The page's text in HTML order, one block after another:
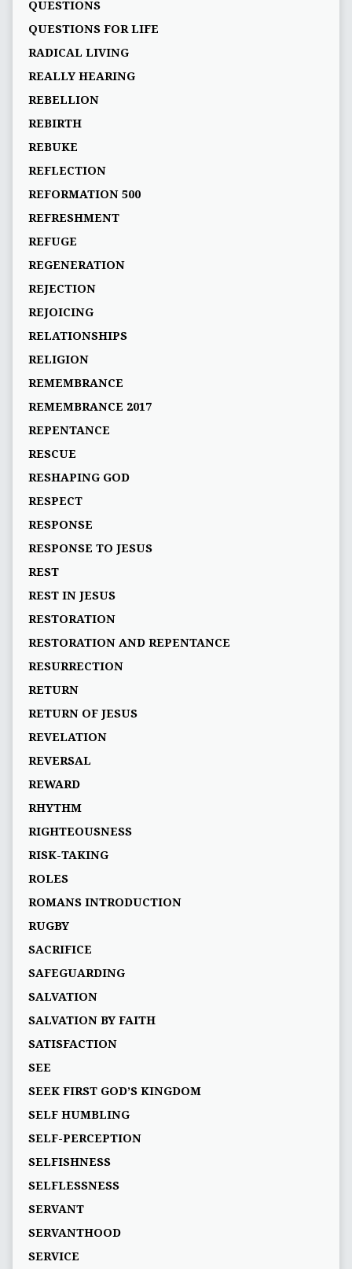
QUESTIONS
QUESTIONS FOR LIFE
RADICAL LIVING
REALLY HEARING
REBELLION
REBIRTH
REBUKE
REFLECTION
REFORMATION 500
REFRESHMENT
REFUGE
REGENERATION
REJECTION
REJOICING
RELATIONSHIPS
RELIGION
REMEMBRANCE
REMEMBRANCE 2017
REPENTANCE
RESCUE
RESHAPING GOD
RESPECT
RESPONSE
RESPONSE TO JESUS
REST
REST IN JESUS
RESTORATION
RESTORATION AND REPENTANCE
RESURRECTION
RETURN
RETURN OF JESUS
REVELATION
REVERSAL
REWARD
RHYTHM
RIGHTEOUSNESS
RISK-TAKING
ROLES
ROMANS INTRODUCTION
RUGBY
SACRIFICE
SAFEGUARDING
SALVATION
SALVATION BY FAITH
SATISFACTION
SEE
SEEK FIRST GOD’S KINGDOM
SELF HUMBLING
SELF-PERCEPTION
SELFISHNESS
SELFLESSNESS
SERVANT
SERVANTHOOD
SERVICE